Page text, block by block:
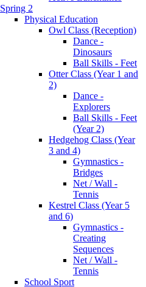
Spring 2
Physical Education
Owl Class (Reception)
Dance -
Dinosaurs
Ball Skills - Feet
Otter Class (Year 1 and
2)
Dance -
Explorers
Ball Skills - Feet
(Year 2)
Hedgehog Class (Year
3 and 4)
Gymnastics -
Bridges
Net / Wall -
Tennis
Kestrel Class (Year 5
and 6)
Gymnastics -
Creating
Sequences
Net / Wall -
Tennis
School Sport